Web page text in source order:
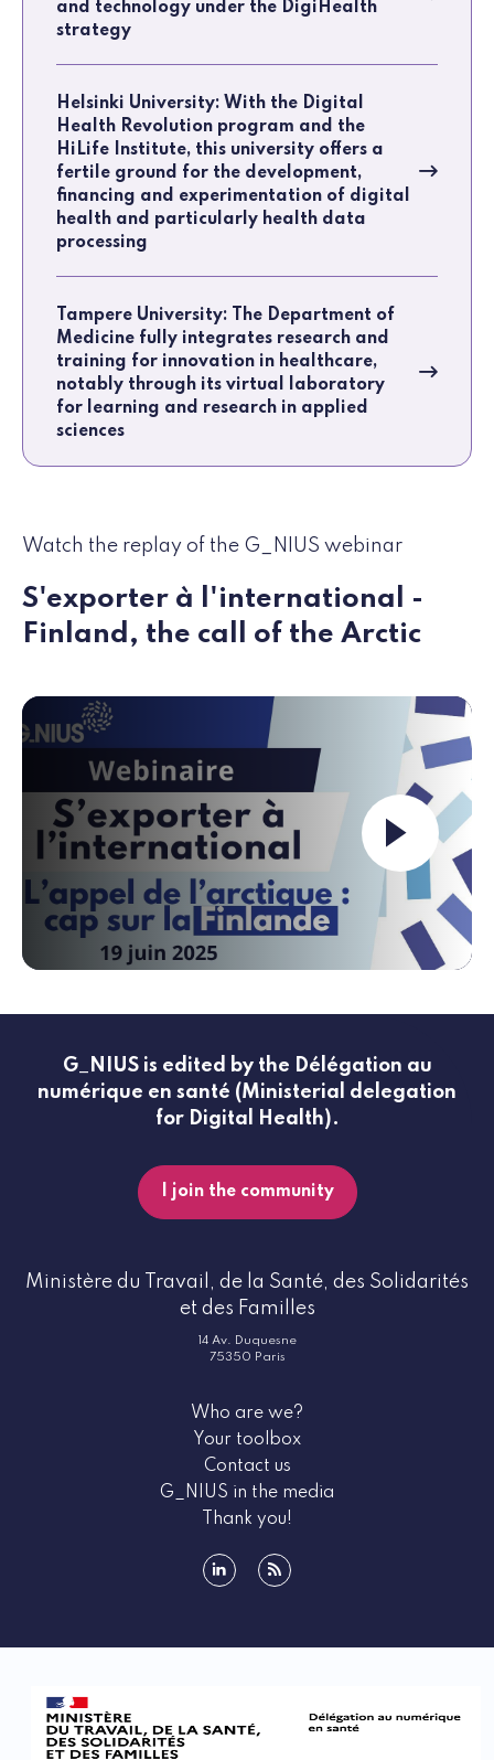
and technology under the DigiHealth
strategy
Helsinki University: With the Digital
Health Revolution program and the
HiLife Institute, this university offers a
fertile ground for the development,
financing and experimentation of digital
health and particularly health data
processing
Tampere University: The Department of
Medicine fully integrates research and
training for innovation in healthcare,
notably through its virtual laboratory
for learning and research in applied
sciences
Watch the replay of the G_NIUS webinar
S'exporter à l'international -
Finland, the call of the Arctic
Launch the video ""
G_NIUS is edited by the Délégation au
numérique en santé (Ministerial delegation
for Digital Health).
I join the community
Ministère du Travail, de la Santé, des Solidarités
et des Familles
14 Av. Duquesne
75350 Paris
Who are we?
Your toolbox
Contact us
G_NIUS in the media
Thank you!